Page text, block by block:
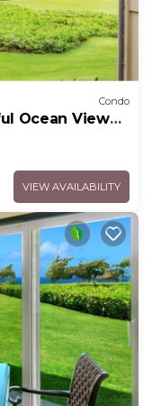
Condo
Ocean View
VIEW AVAILABILITY